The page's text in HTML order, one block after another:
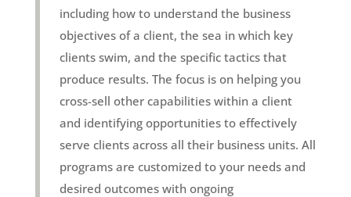
including how to understand the business
objectives of a client, the sea in which key
clients swim, and the specific tactics that
produce results. The focus is on helping you
cross-sell other capabilities within a client
and identifying opportunities to effectively
serve clients across all their business units. All
programs are customized to your needs and
desired outcomes with ongoing